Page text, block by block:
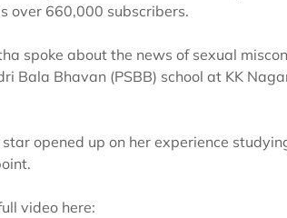
over 660,000 subscribers.
spoke about the news of sexual
Bala Bhavan (PSBB) school at KK
opened up on her experience
video here: